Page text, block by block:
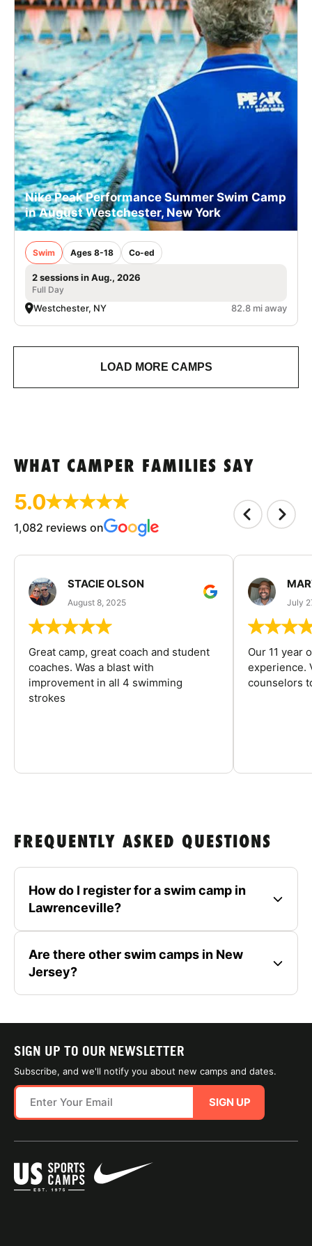
Nike Peak Performance Summer Swim Camp
in August Westchester, New York
Swim Ages 8-18 Co-ed
2 sessions in Aug., 2026
Full Day
Westchester, NY 82.8 mi away
LOAD MORE CAMPS
WHAT CAMPER FAMILIES SAY
5.0
1,082 reviews on
STACIE OLSON
August 8, 2025
Great camp, great coach and student
coaches. Was a blast with
improvement in all 4 swimming
strokes
July
Our 11 year
experience.
counselors
FREQUENTLY ASKED QUESTIONS
How do I register for a swim camp in
Lawrenceville?
Are there other swim camps in New
Jersey?
SIGN UP TO OUR NEWSLETTER
Subscribe, and we'll notify you about new camps and dates.
SIGN UP